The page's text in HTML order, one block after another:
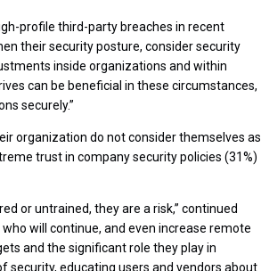
profile third-party breaches in recent
their security posture, consider security
inside organizations and within
can be beneficial in these circumstances,
securely.”
organization do not consider themselves as
trust in company security policies (31%)
or untrained, they are a risk,” continued
who will continue, and even increase remote
and the significant role they play in
educating users and vendors about